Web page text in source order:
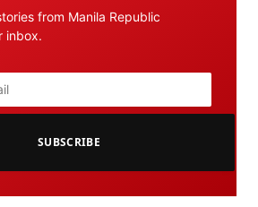
from Manila Republic
inbox.
SUBSCRIBE